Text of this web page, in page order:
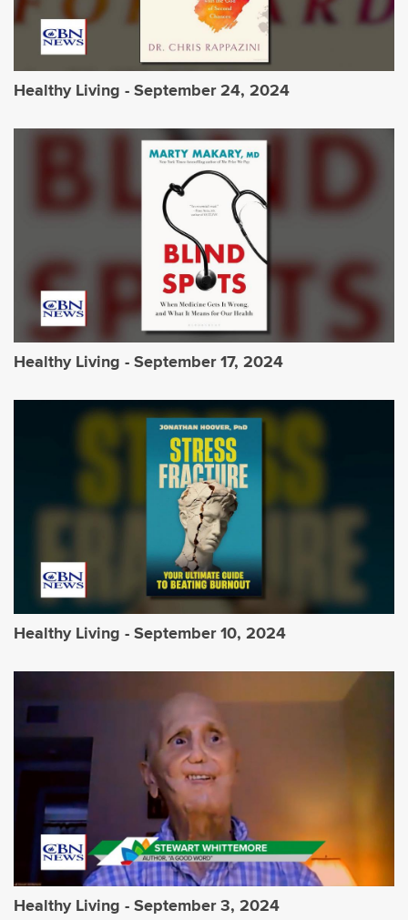
Healthy Living - September 24, 2024
Healthy Living - September 17, 2024
Healthy Living - September 10, 2024
Healthy Living - September 3, 2024